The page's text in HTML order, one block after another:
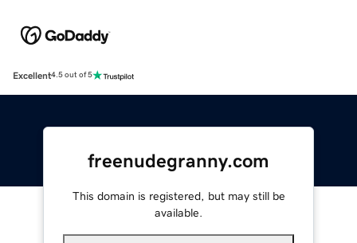
Excellent4.5 out of 5
freenudegranny.com
This domain is registered, but may still be
available.